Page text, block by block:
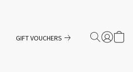
GIFT VOUCHERS